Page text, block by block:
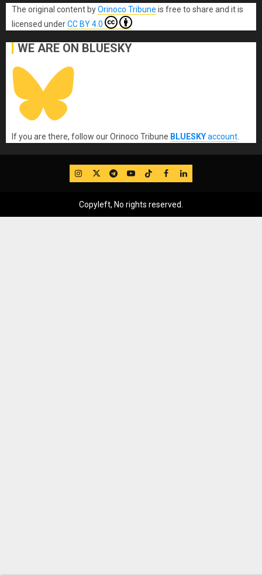
The original content byOrinoco Tribune is free to share and it is
licensed underCC BY 4.0
WE ARE ON BLUESKY
If you are there, follow our Orinoco Tribune BLUESKYaccount
IG TwitterTelegram
YouTube
TikTok
FB LinkedIn
Copyleft, No rights reserved.